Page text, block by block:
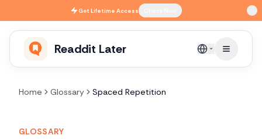
Skip to main contentGetLifetime Access
Readdit Later English
Home Glossary Spaced Repetition
GLOSSARY